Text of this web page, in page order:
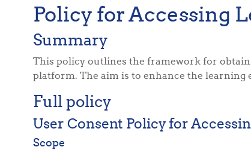
Policy for Accessing
Summary
This policy outlines the framework for
platform. The aim is to enhance the
Full policy
User Consent Policy for
Scope